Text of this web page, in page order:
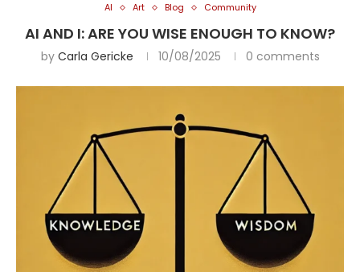
AI Art Blog Community
AI AND I: ARE YOU WISE ENOUGH TO KNOW?
by Carla Gericke 10/08/2025 0 comments